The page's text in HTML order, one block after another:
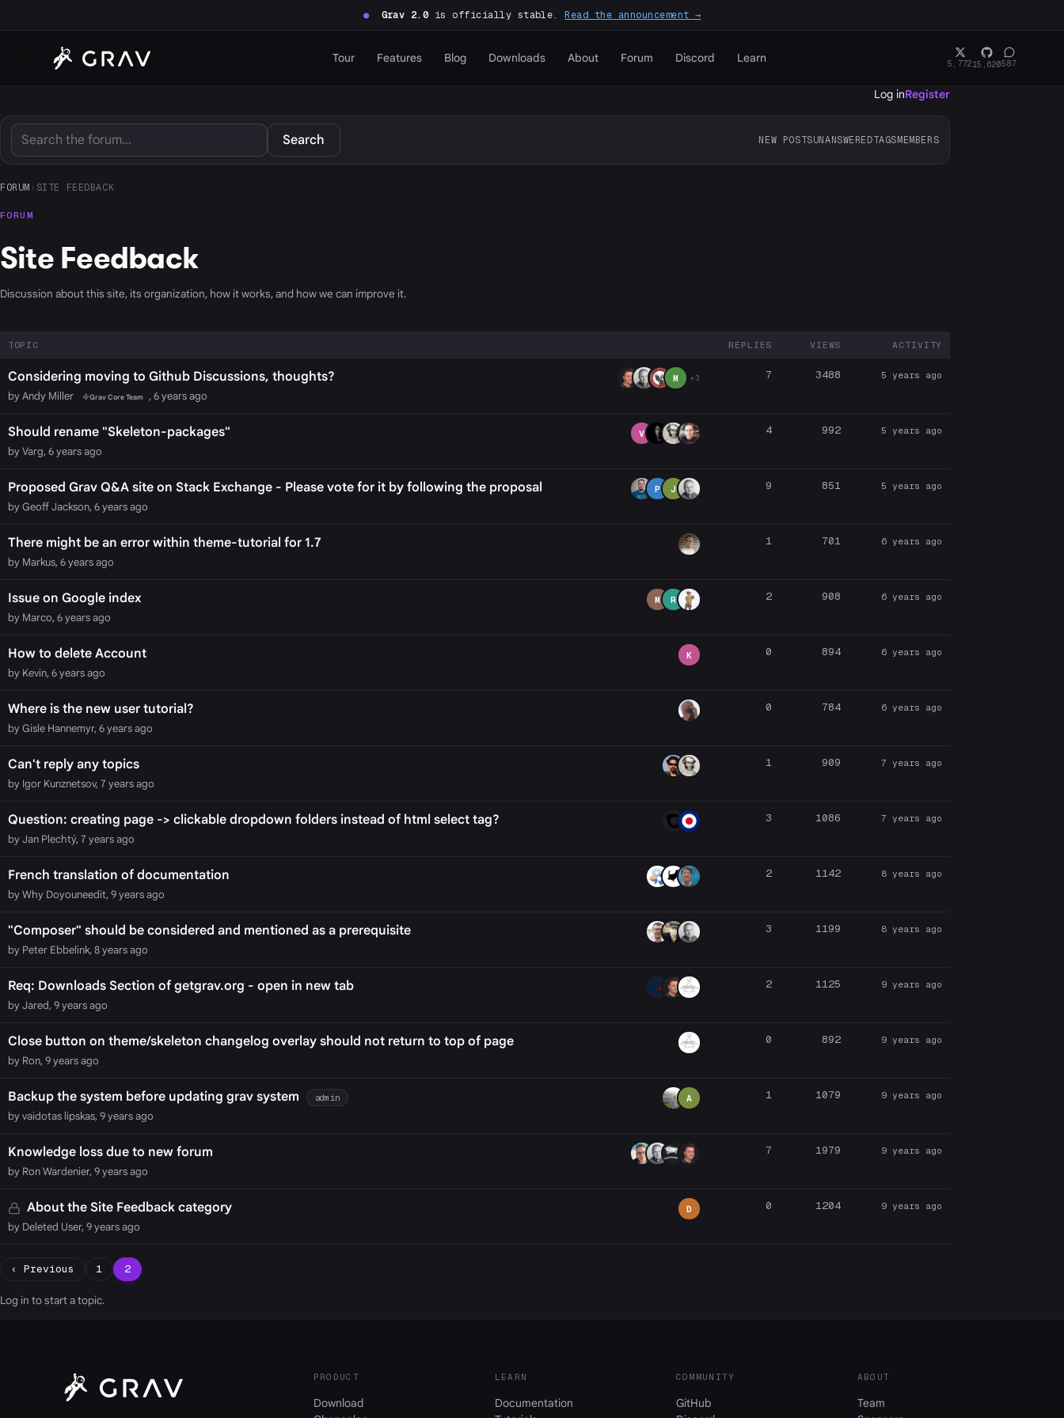
● Grav 2.0is officially stable.Read the announcement →
Tour Features Blog Downloads About Forum Discord Learn 5,77215,620587
Log inRegister
Search NEW POSTSUNANSWEREDTAGSMEMBERS
FORUM › SITE FEEDBACK
FORUM
Site Feedback
Discussion about this site, its organization, how it works, and how we can improve it.
TOPIC PARTICIPANTS
REPLIES VIEWS ACTIVITY
Considering moving to Github Discussions, thoughts?
by Andy Miller Grav Core Team , 6 years ago
M +3 7 3488 5 years ago
Should rename "Skeleton-packages"
by Varg, 6 years ago
V 4 992 5 years ago
Proposed Grav Q&A site on Stack Exchange - Please vote for it by following the proposal
by Geoff Jackson, 6 years ago
P J 9 851 5 years ago
There might be an error within theme-tutorial for 1.7
by Markus, 6 years ago
1 701 6 years ago
Issue on Google index
by Marco, 6 years ago
M R 2 908 6 years ago
How to delete Account
by Kevin, 6 years ago
K 0 894 6 years ago
Where is the new user tutorial?
by Gisle Hannemyr, 6 years ago
0 784 6 years ago
Can't reply any topics
by Igor Kunznetsov, 7 years ago
1 909 7 years ago
Question: creating page -> clickable dropdown folders instead of html select tag?
by Jan Plechtý, 7 years ago
3 1086 7 years ago
French translation of documentation
by Why Doyouneedit, 9 years ago
2 1142 8 years ago
"Composer" should be considered and mentioned as a prerequisite
by Peter Ebbelink, 8 years ago
3 1199 8 years ago
Req: Downloads Section of getgrav.org - open in new tab
by Jared, 9 years ago
2 1125 9 years ago
Close button on theme/skeleton changelog overlay should not return to top of page
by Ron, 9 years ago
0 892 9 years ago
Backup the system before updating grav system admin
by vaidotas lipskas, 9 years ago
A 1 1079 9 years ago
Knowledge loss due to new forum
by Ron Wardenier, 9 years ago
7 1979 9 years ago
About the Site Feedback category
by Deleted User, 9 years ago
D 0 1204 9 years ago
‹ Previous 1 2
Log in to start a topic.
PRODUCT
Download
LEARN
Documentation
COMMUNITY
GitHub
ABOUT
Team